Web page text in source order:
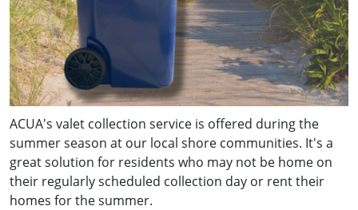
ACUA's valet collection service is offered during the
summer season at our local shore communities. It's a
great solution for residents who may not be home on
their regularly scheduled collection day or rent their
homes for the summer.